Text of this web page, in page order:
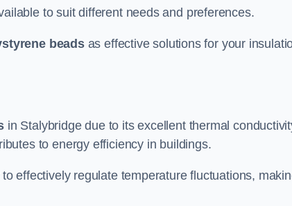
to suit different needs and preferences.
beadsas effective solutions for your
in Stalybridge due to its excellent thermal
to energy efficiency in buildings.
effectively regulate temperature fluctuations,